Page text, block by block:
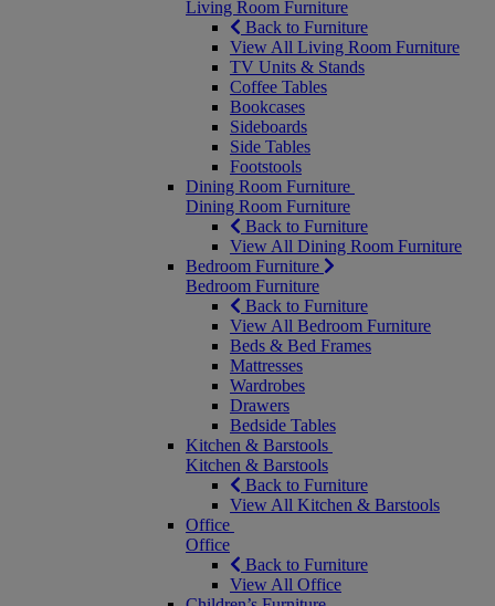
Living Room Furniture
Back to Furniture
View All Living Room Furniture
TV Units & Stands
Coffee Tables
Bookcases
Sideboards
Side Tables
Footstools
Dining Room Furniture
Dining Room Furniture
Back to Furniture
View All Dining Room Furniture
Bedroom Furniture
Bedroom Furniture
Back to Furniture
View All Bedroom Furniture
Beds & Bed Frames
Mattresses
Wardrobes
Drawers
Bedside Tables
Kitchen & Barstools
Kitchen & Barstools
Back to Furniture
View All Kitchen & Barstools
Office
Office
Back to Furniture
View All Office